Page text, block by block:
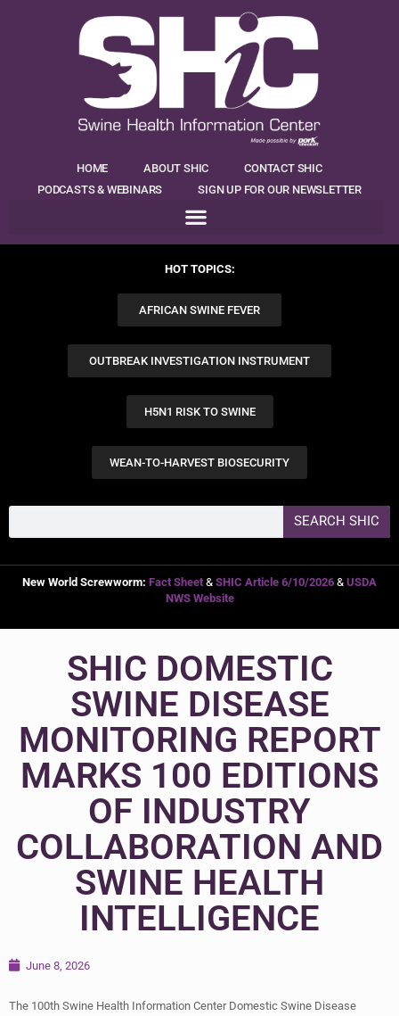
HOME ABOUT SHIC
CONTACT SHIC
PODCASTS & WEBINARS
SIGN UP FOR OUR NEWSLETTER
HOT TOPICS:
AFRICAN SWINE FEVER
OUTBREAK INVESTIGATION INSTRUMENT
H5N1 RISK TO SWINE
WEAN-TO-HARVEST BIOSECURITY
SEARCH SHIC
New World Screwworm: Fact Sheet & SHIC Article 6/10/2026 & USDA
NWS Website
SHIC DOMESTIC
SWINE DISEASE
MONITORING REPORT
MARKS 100 EDITIONS
OF INDUSTRY
COLLABORATION AND
SWINE HEALTH
INTELLIGENCE
June 8, 2026
The 100th Swine Health Information Center Domestic Swine Disease